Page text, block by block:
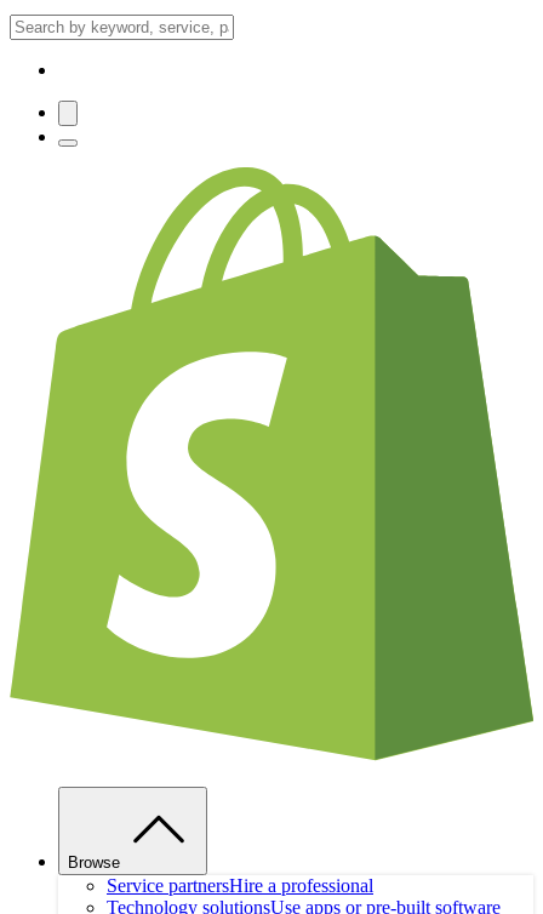
Browse
Service partnersHire a professional
Technology solutionsUse apps or pre-built software